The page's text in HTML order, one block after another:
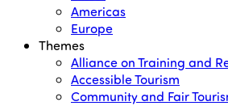
Americas
Europe
Themes
Alliance on Training and
Accessible Tourism
Community and Fair